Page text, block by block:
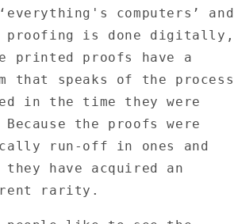
‘everything's computers’ and
proofing is done digitally,
printed proofs have a
that speaks of the process
in the time they were
the proofs were
run-off in ones and
they have acquired an
rarity.